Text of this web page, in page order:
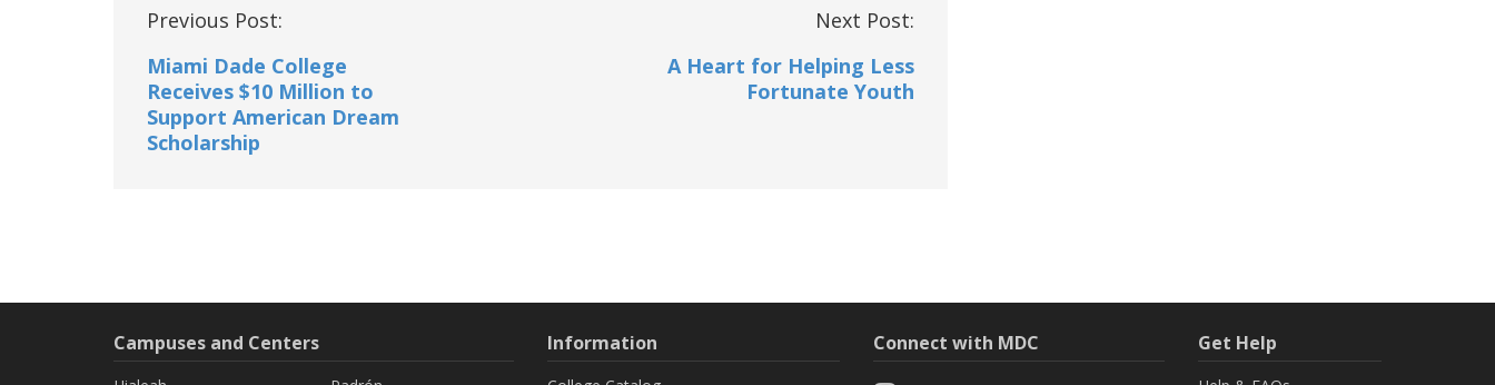
Post
Previous Post:
Miami Dade College
Receives $10 Million to
Support American Dream
Scholarship
Next Post:
A Heart for Helping Less
Fortunate Youth
Campuses and Centers Information Connect with MDC Get Help